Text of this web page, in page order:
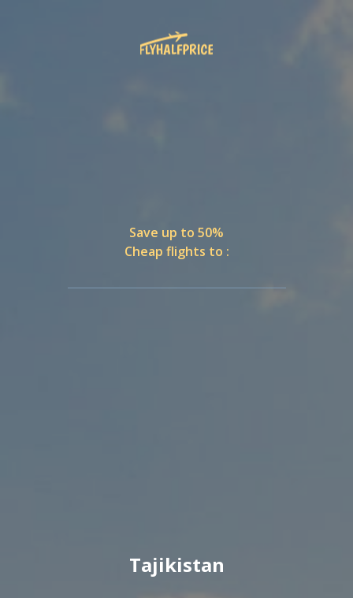
Save up to 50%
Cheap flights to :
Tajikistan